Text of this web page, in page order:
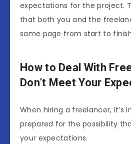
expectations for the project.
that both you and the
same page from start to
How to Deal With
Don’t Meet Your
When hiring a freelancer, it’s
prepared for the possibility
your expectations.